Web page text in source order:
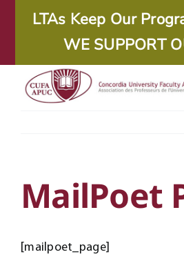
LTAs Keep Our
WE SUPPORT
MailPoet
[mailpoet_page]